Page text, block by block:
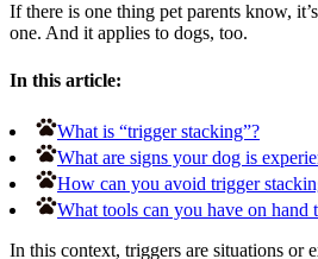
If there is one thing pet parents know,
one. And it applies to dogs, too.
In this article:
What is “trigger stacking”?
What are signs your dog is
How can you avoid trigger
What tools can you have on hand
In this context, triggers are situations or